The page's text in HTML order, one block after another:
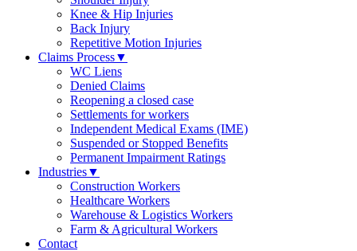
Knee & Hip Injuries
Back Injury
Repetitive Motion Injuries
Claims Process▼
WC Liens
Denied Claims
Reopening a closed case
Settlements for workers
Independent Medical Exams (IME)
Suspended or Stopped Benefits
Permanent Impairment Ratings
Industries▼
Construction Workers
Healthcare Workers
Warehouse & Logistics Workers
Farm & Agricultural Workers
Contact